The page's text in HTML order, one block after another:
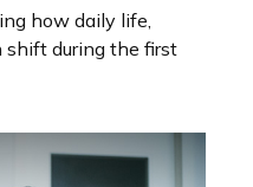
how daily life,
shift during the first